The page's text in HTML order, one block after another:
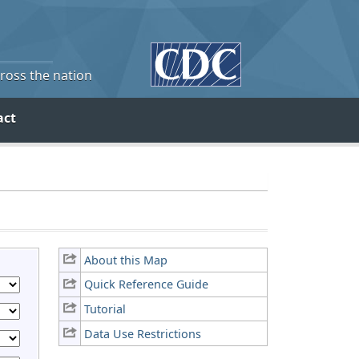
the nation
About this Map
Quick Reference Guide
Tutorial
Data Use Restrictions